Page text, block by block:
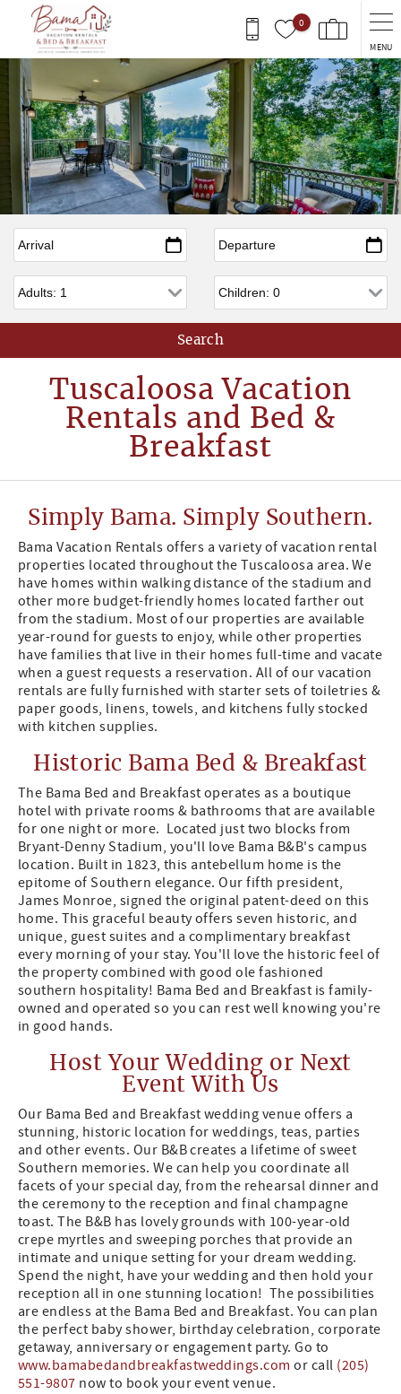
Skip to main content
0
MENU
Arrival Departure
Adults Children
Tuscaloosa Vacation
Rentals and Bed &
Breakfast
Simply Bama. Simply Southern.
Bama Vacation Rentals offers a variety of vacation rental
properties located throughout the Tuscaloosa area. We
have homes within walking distance of the stadium and
other more budget-friendly homes located farther out
from the stadium. Most of our properties are available
year-round for guests to enjoy, while other properties
have families that live in their homes full-time and vacate
when a guest requests a reservation. All of our vacation
rentals are fully furnished with starter sets of toiletries &
paper goods, linens, towels, and kitchens fully stocked
with kitchen supplies.
Historic Bama Bed & Breakfast
The Bama Bed and Breakfast operates as a boutique
hotel with private rooms & bathrooms that are available
for one night or more. Located just two blocks from
Bryant-Denny Stadium, you'll love Bama B&B's campus
location. Built in 1823, this antebellum home is the
epitome of Southern elegance. Our fifth president,
James Monroe, signed the original patent-deed on this
home. This graceful beauty offers seven historic, and
unique, guest suites and a complimentary breakfast
every morning of your stay. You'll love the historic feel of
the property combined with good ole fashioned
southern hospitality! Bama Bed and Breakfast is family-
owned and operated so you can rest well knowing you're
in good hands.
Host Your Wedding or Next
Event With Us
Our Bama Bed and Breakfast wedding venue offers a
stunning, historic location for weddings, teas, parties
and other events. Our B&B creates a lifetime of sweet
Southern memories. We can help you coordinate all
facets of your special day, from the rehearsal dinner and
the ceremony to the reception and final champagne
toast. The B&B has lovely grounds with 100-year-old
crepe myrtles and sweeping porches that provide an
intimate and unique setting for your dream wedding.
Spend the night, have your wedding and then hold your
reception all in one stunning location! The possibilities
are endless at the Bama Bed and Breakfast. You can plan
the perfect baby shower, birthday celebration, corporate
getaway, anniversary or engagement party. Go to
www.bamabedandbreakfastweddings.com or call (205)
551-9807 now to book your event venue.